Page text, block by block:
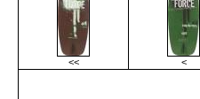
<< <